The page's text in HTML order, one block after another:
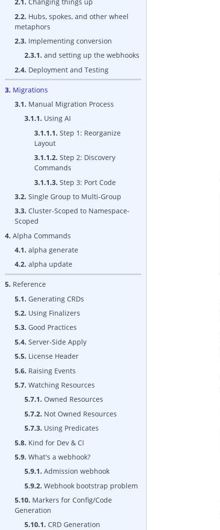
2.2. Hubs, spokes, and other wheel
metaphors
2.3. Implementing conversion
2.3.1. and setting up the webhooks
2.4. Deployment and Testing
3. Migrations
3.1. Manual Migration Process
3.1.1. Using AI
3.1.1.1. Step 1: Reorganize
Layout
3.1.1.2. Step 2: Discovery
Commands
3.1.1.3. Step 3: Port Code
3.2. Single Group to Multi-Group
3.3. Cluster-Scoped to Namespace-
Scoped
4. Alpha Commands
4.1. alpha generate
4.2. alpha update
5. Reference
5.1. Generating CRDs
5.2. Using Finalizers
5.3. Good Practices
5.4. Server-Side Apply
5.5. License Header
5.6. Raising Events
5.7. Watching Resources
5.7.1. Owned Resources
5.7.2. Not Owned Resources
5.7.3. Using Predicates
5.8. Kind for Dev & CI
5.9. What's a webhook?
5.9.1. Admission webhook
5.9.2. Webhook bootstrap problem
5.10. Markers for Config/Code
Generation
5.10.1. CRD Generation